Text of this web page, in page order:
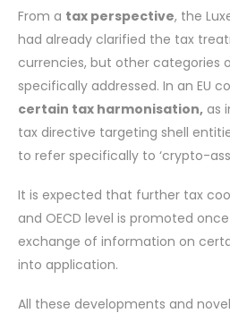
From a tax perspective, the
had already clarified the tax
currencies, but other categories
specifically addressed. In an EU
certain tax harmonisation, as
tax directive targeting shell
to refer specifically to ‘crypto-
It is expected that further tax
and OECD level is promoted
exchange of information on
into application.
All these developments and